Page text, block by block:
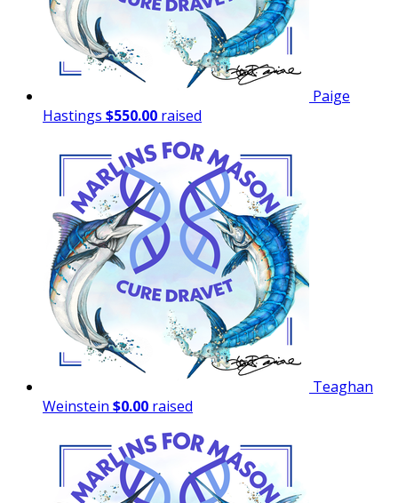
Paige
Hastings $550.00 raised
Teaghan
Weinstein $0.00 raised